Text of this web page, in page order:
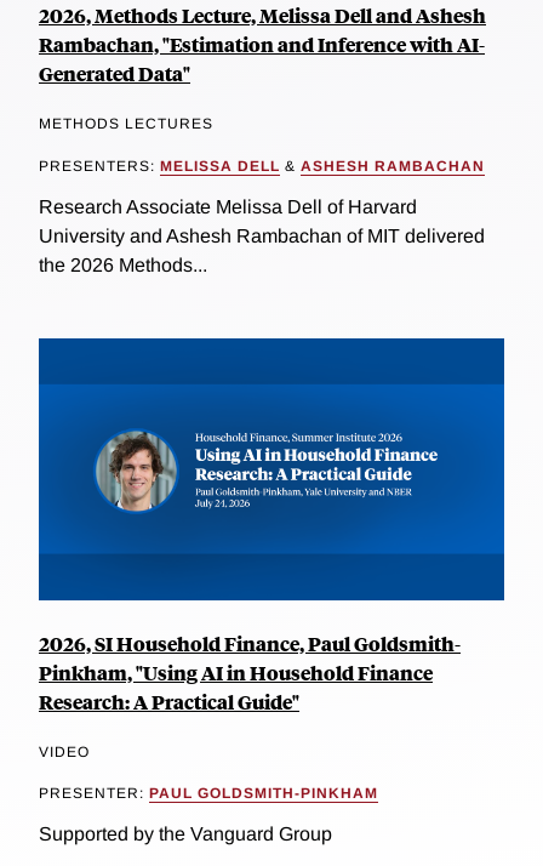
2026, Methods Lecture, Melissa Dell and Ashesh
Rambachan, "Estimation and Inference with AI-
Generated Data"
METHODS LECTURES
PRESENTERS: MELISSA DELL & ASHESH RAMBACHAN
Research Associate Melissa Dell of Harvard
University and Ashesh Rambachan of MIT delivered
the 2026 Methods...
2026, SI Household Finance, Paul Goldsmith-
Pinkham, "Using AI in Household Finance
Research: A Practical Guide"
VIDEO
PRESENTER: PAUL GOLDSMITH-PINKHAM
Supported by the Vanguard Group